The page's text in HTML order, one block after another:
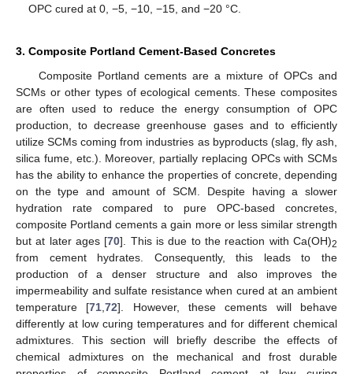
OPC cured at 0, −5, −10, −15, and −20 °C.
3. Composite Portland Cement-Based Concretes
Composite Portland cements are a mixture of OPCs and
SCMs or other types of ecological cements. These composites
are often used to reduce the energy consumption of OPC
production, to decrease greenhouse gases and to efficiently
utilize SCMs coming from industries as byproducts (slag, fly ash,
silica fume, etc.). Moreover, partially replacing OPCs with SCMs
has the ability to enhance the properties of concrete, depending
on the type and amount of SCM. Despite having a slower
hydration rate compared to pure OPC-based concretes,
composite Portland cements a gain more or less similar strength
but at later ages [70]. This is due to the reaction with Ca(OH)2
from cement hydrates. Consequently, this leads to the
production of a denser structure and also improves the
impermeability and sulfate resistance when cured at an ambient
temperature [71,72]. However, these cements will behave
differently at low curing temperatures and for different chemical
admixtures. This section will briefly describe the effects of
chemical admixtures on the mechanical and frost durable